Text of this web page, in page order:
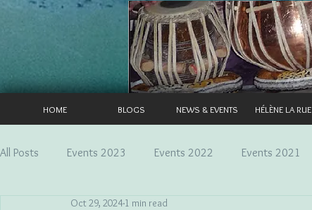
HOME BLOGS NEWS & EVENTS HÉLÈNE LA RUE
All Posts Events 2023 Events 2022 Events 2021
Oct 29, 2024 1 min read